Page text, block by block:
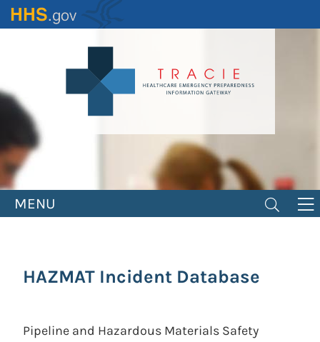
Skip
to
MENU
HAZMAT Incident Database
Pipeline and Hazardous Materials Safety